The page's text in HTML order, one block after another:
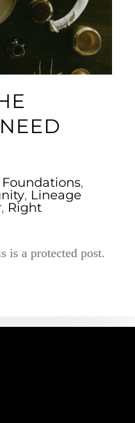
Foundations,
, Lineage
, Right
is a protected post.